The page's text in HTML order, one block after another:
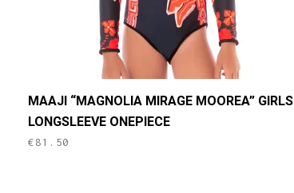
product
has
multiple
MAAJI “MAGNOLIA MIRAGE MOOREA” GIRLS
LONGSLEEVE ONEPIECE
€81.50